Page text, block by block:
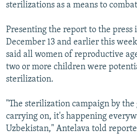
sterilizations as a means to
Presenting the report to the press
December 13 and earlier this
said all women of reproductive
two or more children were
sterilization.
"The sterilization campaign by
carrying on, it's happening
Uzbekistan," Antelava told